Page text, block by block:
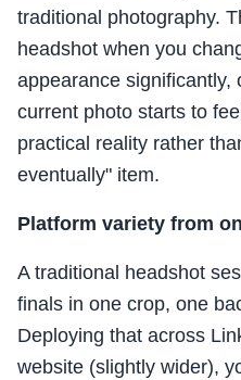
traditional photography.
headshot when you
appearance significantly,
current photo starts to
practical reality rather
eventually" item.
Platform variety from
A traditional headshot
finals in one crop, one
Deploying that across
website (slightly wider),